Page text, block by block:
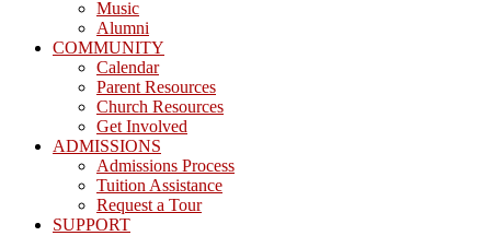
Music
Alumni
COMMUNITY
Calendar
Parent Resources
Church Resources
Get Involved
ADMISSIONS
Admissions Process
Tuition Assistance
Request a Tour
SUPPORT